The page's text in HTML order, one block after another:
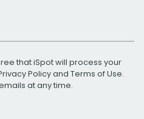
that iSpot will process your
Policyand Terms of Use.
at any time.